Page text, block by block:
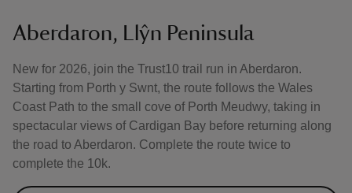
Aberdaron, Llŷn Peninsula
New for 2026, join the Trust10 trail run in Aberdaron.
Starting from Porth y Swnt, the route follows the Wales
Coast Path to the small cove of Porth Meudwy, taking in
spectacular views of Cardigan Bay before returning along
the road to Aberdaron. Complete the route twice to
complete the 10k.